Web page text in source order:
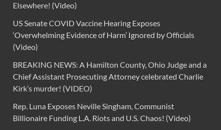
Elsewhere! (Video)
US Senate COVID Vaccine Hearing Exposes
‘Overwhelming Evidence of Harm’ Ignored by Officials
(Video)
BREAKING NEWS: A Hamilton County, Ohio Judge and a
Chief Assistant Prosecuting Attorney celebrated Charlie
Kirk’s murder! (VIDEO)
Rep. Luna Exposes Neville Singham, Communist
Billionaire Funding L.A. Riots and U.S. Chaos! (Video)